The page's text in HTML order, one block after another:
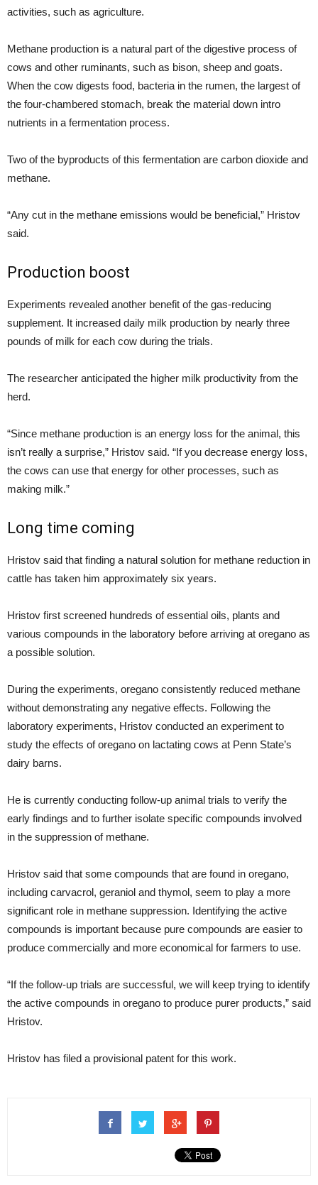
activities, such as agriculture.
Methane production is a natural part of the digestive process of
cows and other ruminants, such as bison, sheep and goats.
When the cow digests food, bacteria in the rumen, the largest of
the four-chambered stomach, break the material down intro
nutrients in a fermentation process.
Two of the byproducts of this fermentation are carbon dioxide and
methane.
“Any cut in the methane emissions would be beneficial,” Hristov
said.
Production boost
Experiments revealed another benefit of the gas-reducing
supplement. It increased daily milk production by nearly three
pounds of milk for each cow during the trials.
The researcher anticipated the higher milk productivity from the
herd.
“Since methane production is an energy loss for the animal, this
isn’t really a surprise,” Hristov said. “If you decrease energy loss,
the cows can use that energy for other processes, such as
making milk.”
Long time coming
Hristov said that finding a natural solution for methane reduction in
cattle has taken him approximately six years.
Hristov first screened hundreds of essential oils, plants and
various compounds in the laboratory before arriving at oregano as
a possible solution.
During the experiments, oregano consistently reduced methane
without demonstrating any negative effects. Following the
laboratory experiments, Hristov conducted an experiment to
study the effects of oregano on lactating cows at Penn State’s
dairy barns.
He is currently conducting follow-up animal trials to verify the
early findings and to further isolate specific compounds involved
in the suppression of methane.
Hristov said that some compounds that are found in oregano,
including carvacrol, geraniol and thymol, seem to play a more
significant role in methane suppression. Identifying the active
compounds is important because pure compounds are easier to
produce commercially and more economical for farmers to use.
“If the follow-up trials are successful, we will keep trying to identify
the active compounds in oregano to produce purer products,” said
Hristov.
Hristov has filed a provisional patent for this work.